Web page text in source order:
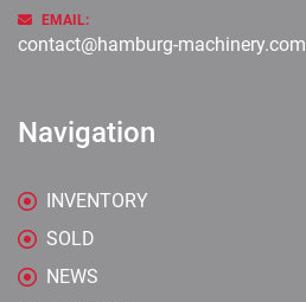
EMAIL:
contact@hamburg-machinery.com
Navigation
INVENTORY
SOLD
NEWS